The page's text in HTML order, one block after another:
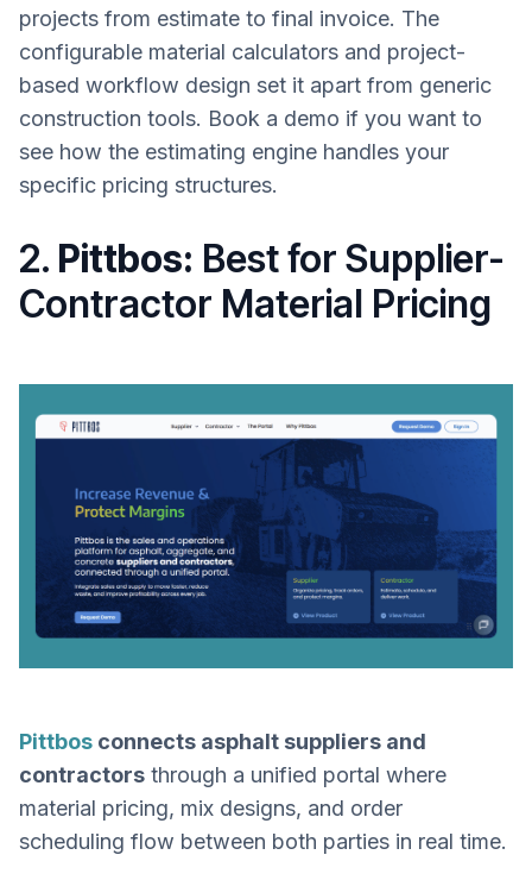
projects from estimate to final invoice. The
configurable material calculators and project-
based workflow design set it apart from generic
construction tools. Book a demo if you want to
see how the estimating engine handles your
specific pricing structures.
2. Pittbos: Best for Supplier-
Contractor Material Pricing
Pittbos connects asphalt suppliers and
contractors through a unified portal where
material pricing, mix designs, and order
scheduling flow between both parties in real time.